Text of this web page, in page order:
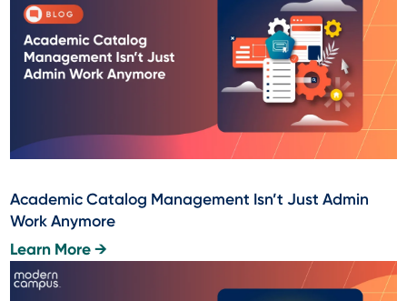
Academic Catalog Management Isn’t Just Admin
Work Anymore
Learn More →